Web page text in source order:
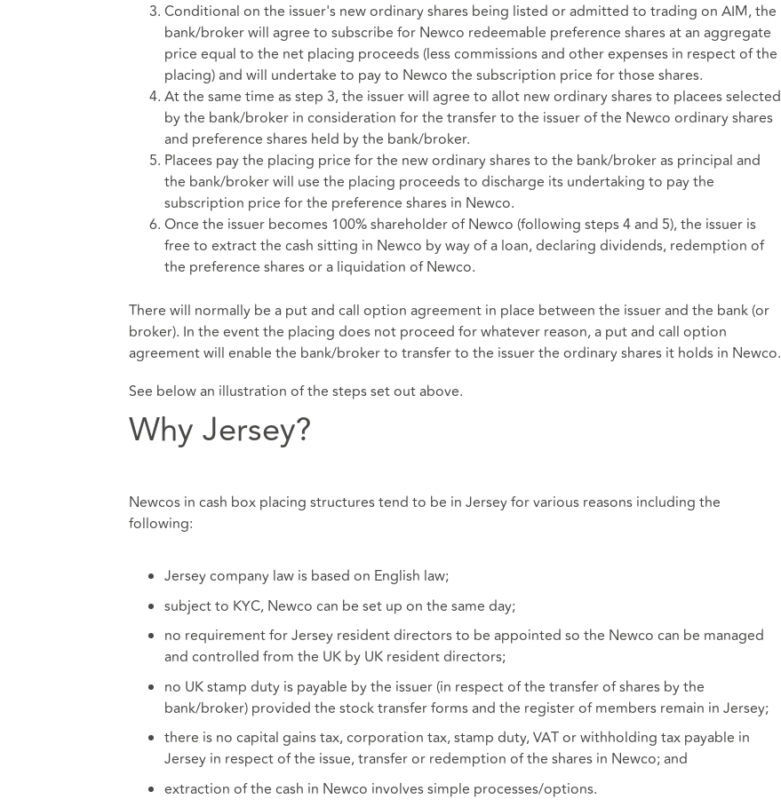
Conditional on the issuer's new ordinary shares being listed or admitted to trading on AIM, the
bank/broker will agree to subscribe for Newco redeemable preference shares at an aggregate
price equal to the net placing proceeds (less commissions and other expenses in respect of the
placing) and will undertake to pay to Newco the subscription price for those shares.
At the same time as step 3, the issuer will agree to allot new ordinary shares to placees selected
by the bank/broker in consideration for the transfer to the issuer of the Newco ordinary shares
and preference shares held by the bank/broker.
Placees pay the placing price for the new ordinary shares to the bank/broker as principal and
the bank/broker will use the placing proceeds to discharge its undertaking to pay the
subscription price for the preference shares in Newco.
Once the issuer becomes 100% shareholder of Newco (following steps 4 and 5), the issuer is
free to extract the cash sitting in Newco by way of a loan, declaring dividends, redemption of
the preference shares or a liquidation of Newco.
There will normally be a put and call option agreement in place between the issuer and the bank (or
broker). In the event the placing does not proceed for whatever reason, a put and call option
agreement will enable the bank/broker to transfer to the issuer the ordinary shares it holds in Newco.
See below an illustration of the steps set out above.
Why Jersey?
Newcos in cash box placing structures tend to be in Jersey for various reasons including the
following:
Jersey company law is based on English law;
subject to KYC, Newco can be set up on the same day;
no requirement for Jersey resident directors to be appointed so the Newco can be managed
and controlled from the UK by UK resident directors;
no UK stamp duty is payable by the issuer (in respect of the transfer of shares by the
bank/broker) provided the stock transfer forms and the register of members remain in Jersey;
there is no capital gains tax, corporation tax, stamp duty, VAT or withholding tax payable in
Jersey in respect of the issue, transfer or redemption of the shares in Newco; and
extraction of the cash in Newco involves simple processes/options.